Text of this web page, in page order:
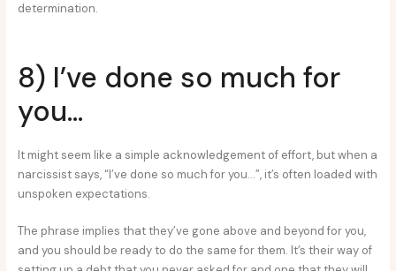
determination.
8) I’ve done so much for
you…
It might seem like a simple acknowledgement of effort, but when a
narcissist says, “I’ve done so much for you…”, it’s often loaded with
unspoken expectations.
The phrase implies that they’ve gone above and beyond for you,
and you should be ready to do the same for them. It’s their way of